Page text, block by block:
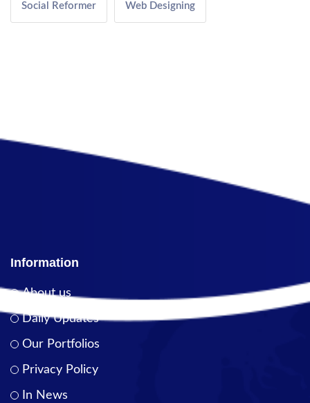
Social Reformer Web Designing
Information
About us
Daily Updates
Our Portfolios
Privacy Policy
In News